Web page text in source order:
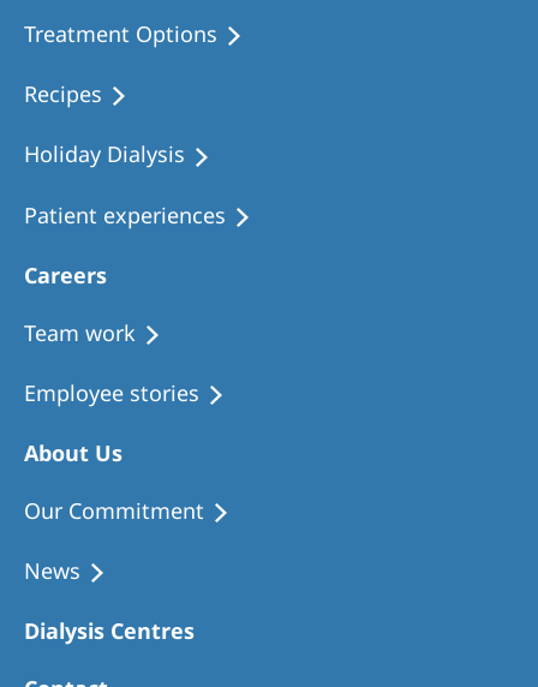
Treatment Options
Recipes
Holiday Dialysis
Patient experiences
Careers
Team work
Employee stories
About Us
Our Commitment
News
Dialysis Centres